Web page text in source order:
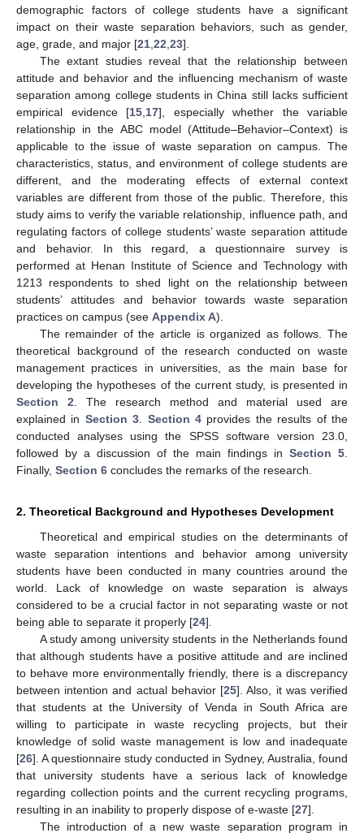
demographic factors of college students have a significant
impact on their waste separation behaviors, such as gender,
age, grade, and major [21 22 23].
The extant studies reveal that the relationship between
attitude and behavior and the influencing mechanism of waste
separation among college students in China still lacks sufficient
empirical evidence [15 17], especially whether the variable
relationship in the ABC model (Attitude–Behavior–Context) is
applicable to the issue of waste separation on campus. The
characteristics, status, and environment of college students are
different, and the moderating effects of external context
variables are different from those of the public. Therefore, this
study aims to verify the variable relationship, influence path, and
regulating factors of college students’ waste separation attitude
and behavior. In this regard, a questionnaire survey is
performed at Henan Institute of Science and Technology with
1213 respondents to shed light on the relationship between
students’ attitudes and behavior towards waste separation
practices on campus (see Appendix A).
The remainder of the article is organized as follows. The
theoretical background of the research conducted on waste
management practices in universities, as the main base for
developing the hypotheses of the current study, is presented in
Section 2 . The research method and material used are
explained in Section 3 Section 4 provides the results of the
conducted analyses using the SPSS software version 23.0,
followed by a discussion of the main findings in Section 5
Finally, Section 6 concludes the remarks of the research.
2. Theoretical Background and Hypotheses Development
Theoretical and empirical studies on the determinants of
waste separation intentions and behavior among university
students have been conducted in many countries around the
world. Lack of knowledge on waste separation is always
considered to be a crucial factor in not separating waste or not
being able to separate it properly [24].
A study among university students in the Netherlands found
that although students have a positive attitude and are inclined
to behave more environmentally friendly, there is a discrepancy
between intention and actual behavior [25]. Also, it was verified
that students at the University of Venda in South Africa are
willing to participate in waste recycling projects, but their
knowledge of solid waste management is low and inadequate
[26]. A questionnaire study conducted in Sydney, Australia, found
that university students have a serious lack of knowledge
regarding collection points and the current recycling programs,
resulting in an inability to properly dispose of e-waste [27].
The introduction of a new waste separation program in